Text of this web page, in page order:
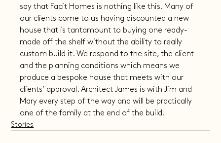
say that Facit Homes is nothing like this. Many of
our clients come to us having discounted a new
house that is tantamount to buying one ready-
made off the shelf without the ability to really
custom build it. We respond to the site, the client
and the planning conditions which means we
produce a bespoke house that meets with our
clients’ approval. Architect James is with Jim and
Mary every step of the way and will be practically
one of the family at the end of the build!
Stories